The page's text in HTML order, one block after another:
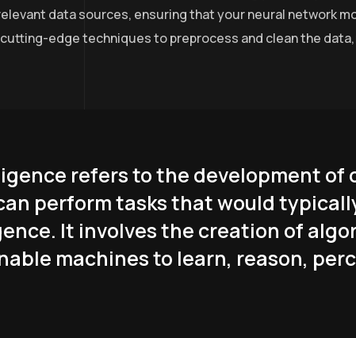
data sources, ensuring that your neural network
edge techniques to preprocess and clean the
refers to the development of
perform tasks that would
It involves the creation of
machines to learn, reason,